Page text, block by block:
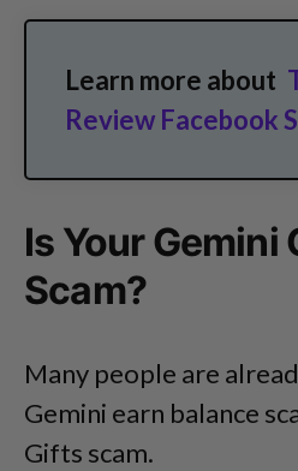
Learn more about
Review Facebook
Is Your Gemini
Scam?
Many people are
Gemini earn balance
Gifts scam.